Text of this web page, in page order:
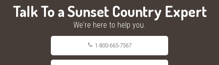
Talk To a Sunset Country Expert
We're here to help you.
1-800-665-7567